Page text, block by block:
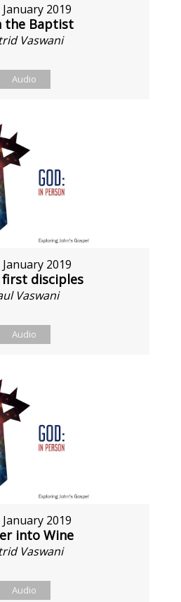
2019
the Baptist
Vaswani
Audio
2019
first disciples
Vaswani
Audio
2019
into Wine
Vaswani
Audio